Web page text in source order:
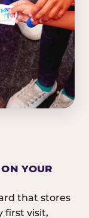
YOUR
that stores
first visit,